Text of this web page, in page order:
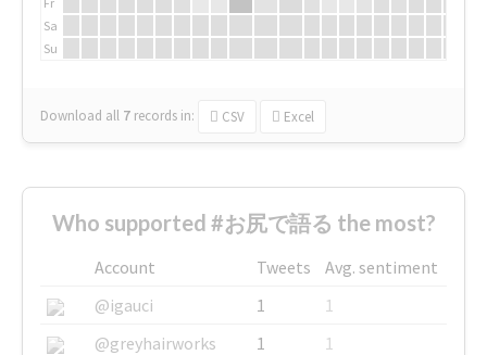
Sa
Su
Download all 7 records in: CSV Excel
Who supported #お尻で語る the most?
Account Tweets
Avg. sentiment
@igauci
1
1
@greyhairworks
1
1